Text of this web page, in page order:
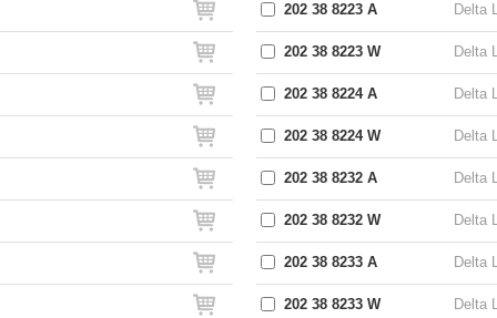
202 38 8223 A Delta
202 38 8223 W Delta
202 38 8224 A Delta
202 38 8224 W Delta
202 38 8232 A Delta
202 38 8232 W Delta
202 38 8233 A Delta
202 38 8233 W Delta